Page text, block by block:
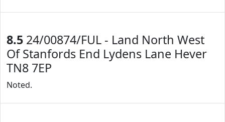
8.5 24/00874/FUL - Land North West
Of Stanfords End Lydens Lane Hever
TN8 7EP
Noted.